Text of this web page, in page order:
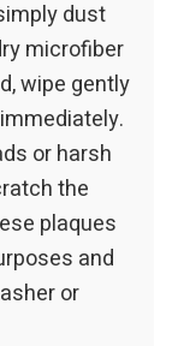
dust
microfiber
wipe gently
or harsh
the
plaques
and
or